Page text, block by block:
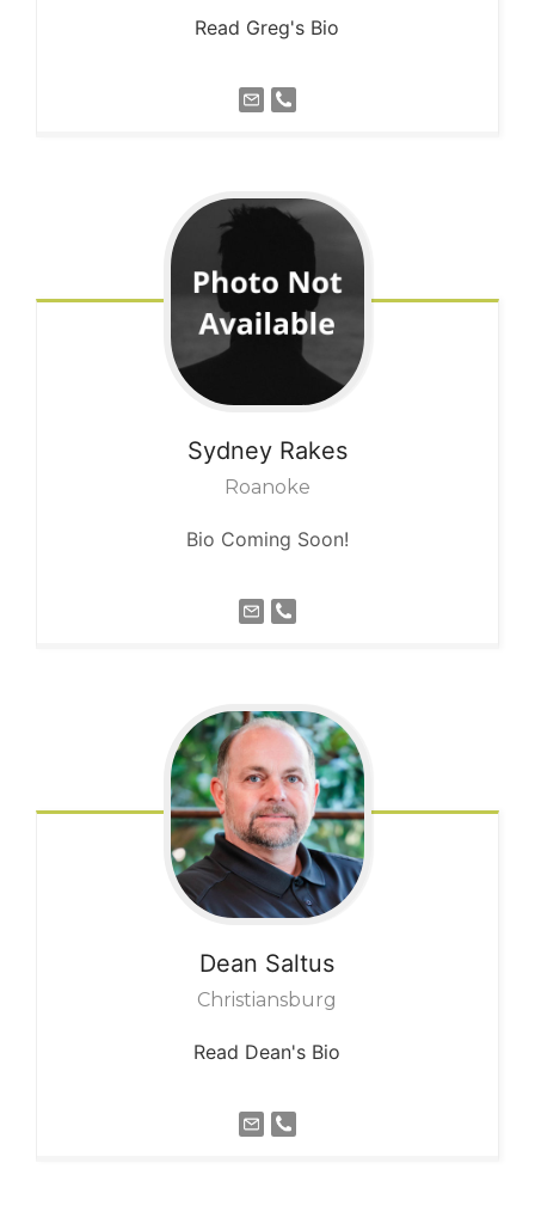
Read Greg's Bio
Sydney Rakes
Roanoke
Bio Coming Soon!
Dean Saltus
Christiansburg
Read Dean's Bio